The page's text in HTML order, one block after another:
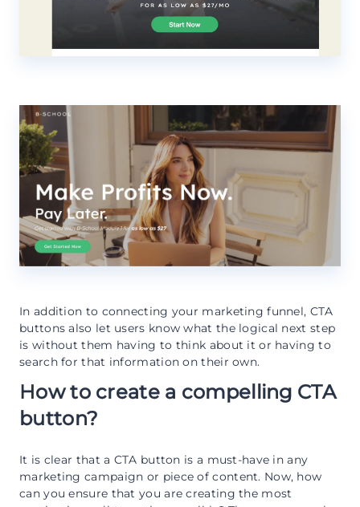
In addition to connecting your marketing funnel, CTA
buttons also let users know what the logical next step
is without them having to think about it or having to
search for that information on their own.
How to create a compelling CTA
button?
It is clear that a CTA button is a must-have in any
marketing campaign or piece of content. Now, how
can you ensure that you are creating the most